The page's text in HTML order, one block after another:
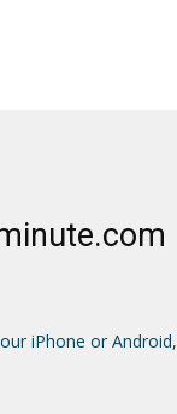
iPhone or Android,